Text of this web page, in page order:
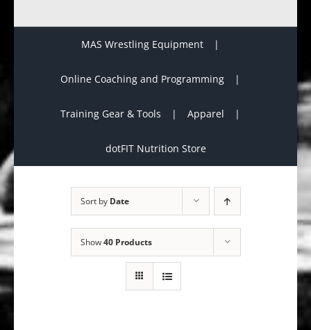
MAS Wrestling Equipment
Online Coaching and Programming
Training Gear & Tools Apparel
dotFIT Nutrition Store
Sort by Date
Show40 Products